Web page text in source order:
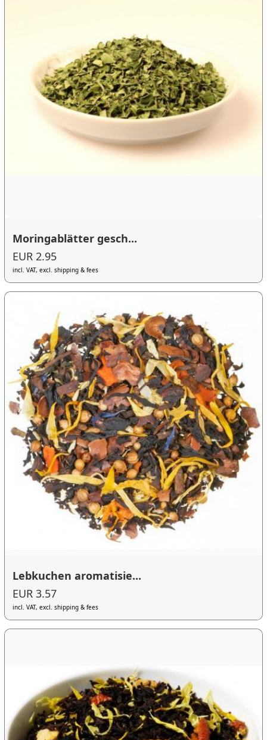
Moringablätter gesch...
EUR 2.95
incl. VAT, excl. shipping & fees
Lebkuchen aromatisie...
EUR 3.57
incl. VAT, excl. shipping & fees